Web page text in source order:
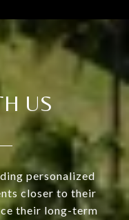
US
personalized
closer to their
their long-term